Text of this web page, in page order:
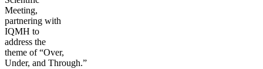
Meeting,
partnering with
IQMH to
address the
theme of “Over,
Under, and Through.”